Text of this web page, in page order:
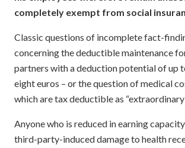
completely exempt from social
Classic questions of incomplete fact-
concerning the deductible maintenance
partners with a deduction potential of up
eight euros – or the question of medical
which are tax deductible as “extraordinary
Anyone who is reduced in earning
third-party-induced damage to health